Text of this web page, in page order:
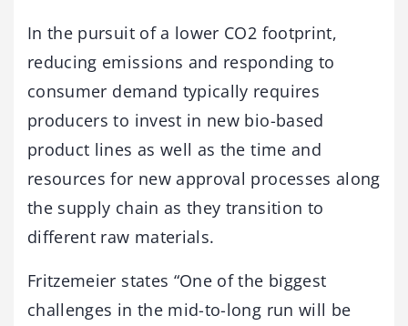
In the pursuit of a lower CO2 footprint,
reducing emissions and responding to
consumer demand typically requires
producers to invest in new bio-based
product lines as well as the time and
resources for new approval processes along
the supply chain as they transition to
different raw materials.
Fritzemeier states “One of the biggest
challenges in the mid-to-long run will be